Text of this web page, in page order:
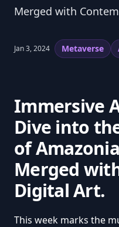
Merged with
Jan 3, 2024 Metaverse
Immersive
Dive into
of
Merged
Digital Art.
This week marks the